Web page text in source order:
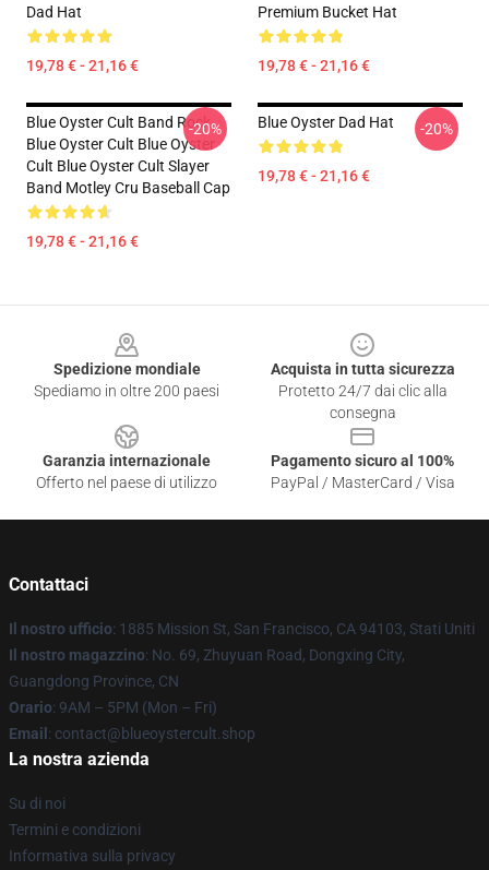
Dad Hat
19,78 € - 21,16 €
Premium Bucket Hat
19,78 € - 21,16 €
Blue Oyster Cult Band Rock
Blue Oyster Cult Blue Oyster
Cult Blue Oyster Cult Slayer
Band Motley Cru Baseball Cap
19,78 € - 21,16 €
-20% Blue Oyster Dad Hat
19,78 € - 21,16 €
-20%
Spedizione mondiale
Spediamo in oltre 200 paesi
Acquista in tutta sicurezza
Protetto 24/7 dai clic alla
consegna
Garanzia internazionale
Offerto nel paese di utilizzo
Pagamento sicuro al 100%
PayPal / MasterCard / Visa
Contattaci
Il nostro ufficio: 1885 Mission St, San Francisco, CA 94103, Stati Uniti
Il nostro magazzino: No. 69, Zhuyuan Road, Dongxing City,
Guangdong Province, CN
Orario: 9AM – 5PM (Mon – Fri)
Email : contact@blueoystercult.shop
La nostra azienda
Su di noi
Termini e condizioni
Informativa sulla privacy